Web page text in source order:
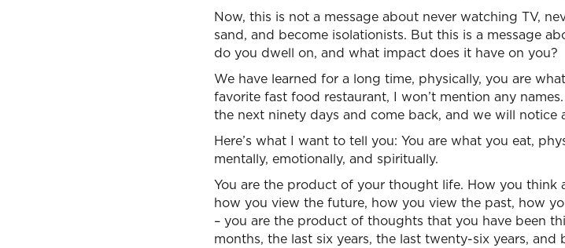
Now, this is not a message about never watching TV,
sand, and become isolationists. But this is a message
do you dwell on, and what impact does it have on you?
We have learned for a long time, physically, you are
favorite fast food restaurant, I won’t mention any
the next ninety days and come back, and we will notice
Here’s what I want to tell you: You are what you eat,
mentally, emotionally, and spiritually.
You are the product of your thought life. How you
how you view the future, how you view the past, how
– you are the product of thoughts that you have been
months, the last six years, the last twenty-six years, and